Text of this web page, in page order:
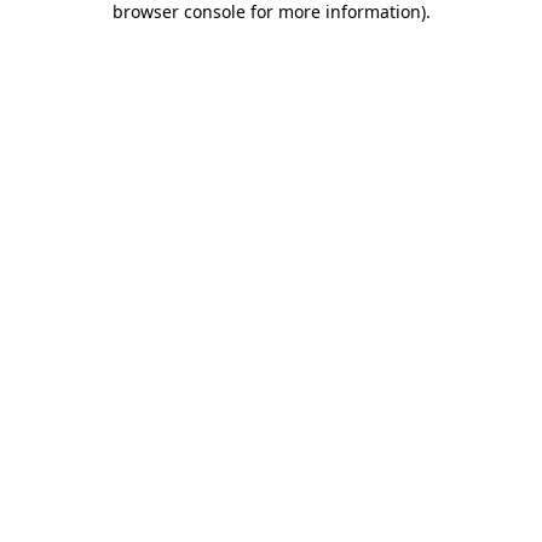
browser console for more information).